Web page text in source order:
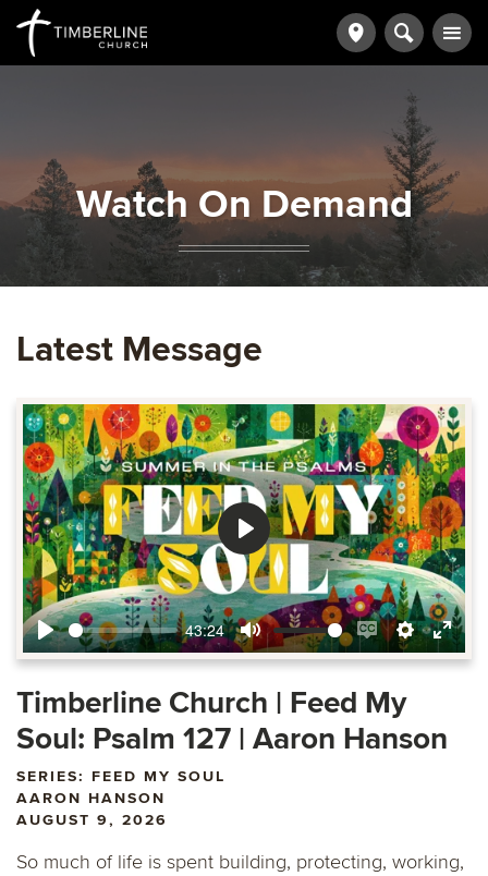
Watch On Demand
Latest Message
Play
43:24
Mute
Enable
captions
Settings
Enter
Play
Timberline Church | Feed My
Soul: Psalm 127 | Aaron Hanson
SERIES: FEED MY SOUL
AARON HANSON
AUGUST 9, 2026
So much of life is spent building, protecting, working,